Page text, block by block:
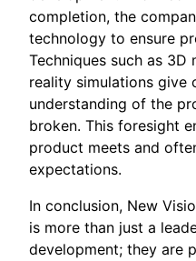
completion, the
technology to ensure
Techniques such as
reality simulations give
understanding of the
broken. This foresight
product meets and
expectations.
In conclusion, New
is more than just a
development; they are